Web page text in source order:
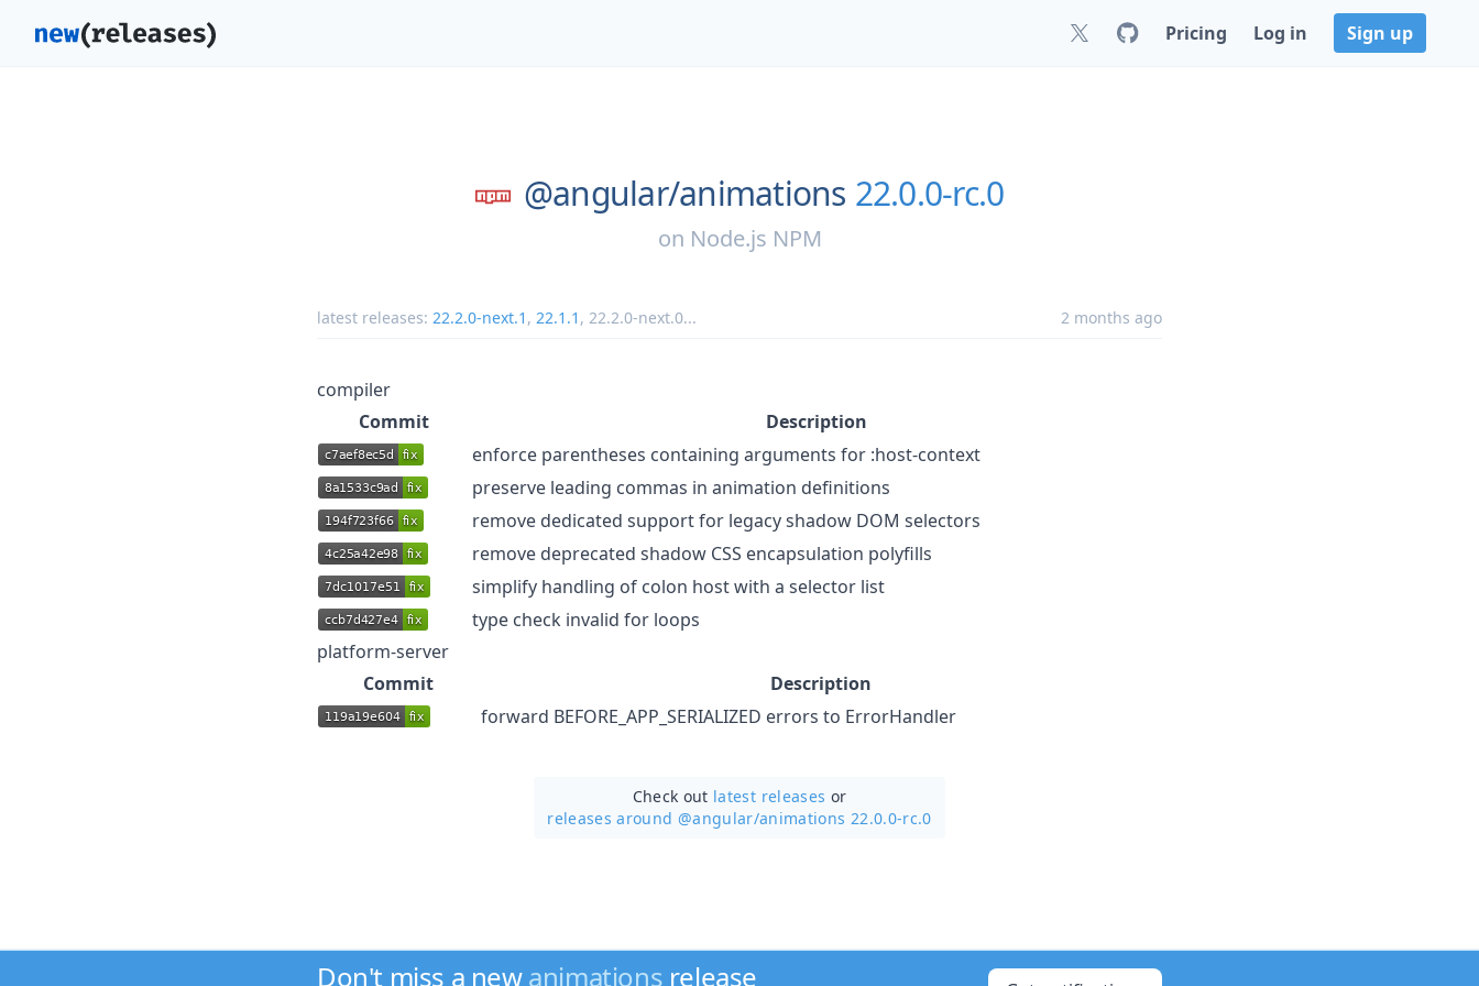
Pricing Log in Sign up
@angular/animations 22.0.0-rc.0
on Node.js NPM
latest releases: 22.2.0-next.1 , 22.1.1 , 22.2.0-next.0... 2 months ago
compiler
Commit
Description
enforce parentheses containing arguments for :host-context
preserve leading commas in animation definitions
remove dedicated support for legacy shadow DOM selectors
remove deprecated shadow CSS encapsulation polyfills
simplify handling of colon host with a selector list
type check invalid for loops
platform-server
Commit
Description
forward BEFORE_APP_SERIALIZED errors to ErrorHandler
Check out latest releases or
releases around @angular/animations 22.0.0-rc.0
Don't miss a newanimations release